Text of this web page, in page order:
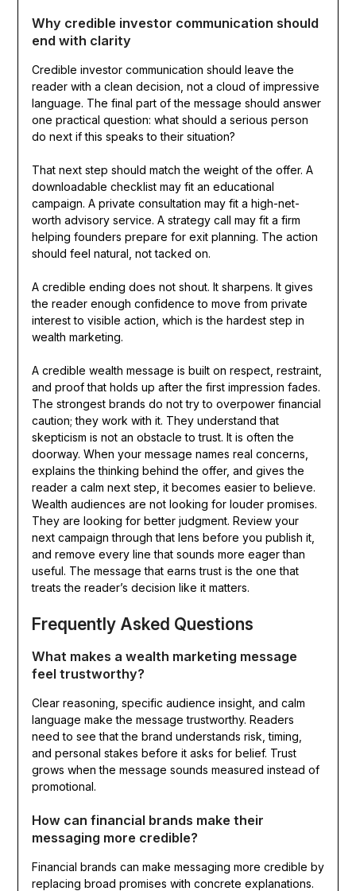
Why credible investor communication should
end with clarity
Credible investor communication should leave the
reader with a clean decision, not a cloud of impressive
language. The final part of the message should answer
one practical question: what should a serious person
do next if this speaks to their situation?
That next step should match the weight of the offer. A
downloadable checklist may fit an educational
campaign. A private consultation may fit a high-net-
worth advisory service. A strategy call may fit a firm
helping founders prepare for exit planning. The action
should feel natural, not tacked on.
A credible ending does not shout. It sharpens. It gives
the reader enough confidence to move from private
interest to visible action, which is the hardest step in
wealth marketing.
A credible wealth message is built on respect, restraint,
and proof that holds up after the first impression fades.
The strongest brands do not try to overpower financial
caution; they work with it. They understand that
skepticism is not an obstacle to trust. It is often the
doorway. When your message names real concerns,
explains the thinking behind the offer, and gives the
reader a calm next step, it becomes easier to believe.
Wealth audiences are not looking for louder promises.
They are looking for better judgment. Review your
next campaign through that lens before you publish it,
and remove every line that sounds more eager than
useful. The message that earns trust is the one that
treats the reader’s decision like it matters.
Frequently Asked Questions
What makes a wealth marketing message
feel trustworthy?
Clear reasoning, specific audience insight, and calm
language make the message trustworthy. Readers
need to see that the brand understands risk, timing,
and personal stakes before it asks for belief. Trust
grows when the message sounds measured instead of
promotional.
How can financial brands make their
messaging more credible?
Financial brands can make messaging more credible by
replacing broad promises with concrete explanations.